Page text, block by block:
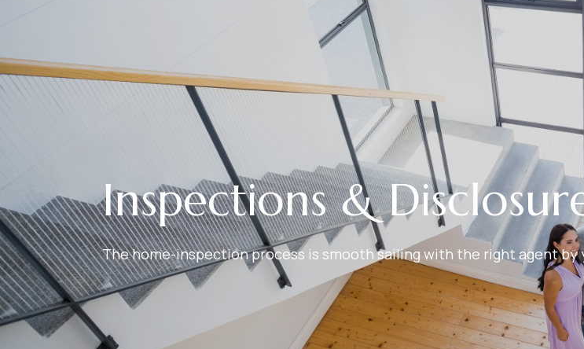
Inspections &
The home-inspection process is smooth sailing with the right agent by